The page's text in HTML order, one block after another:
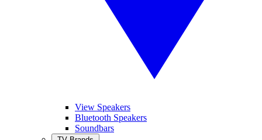
View Speakers
Bluetooth Speakers
Soundbars